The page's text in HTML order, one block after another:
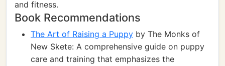
and fitness.
Book Recommendations
The Art of Raising a Puppy by The Monks of
New Skete: A comprehensive guide on puppy
care and training that emphasizes the